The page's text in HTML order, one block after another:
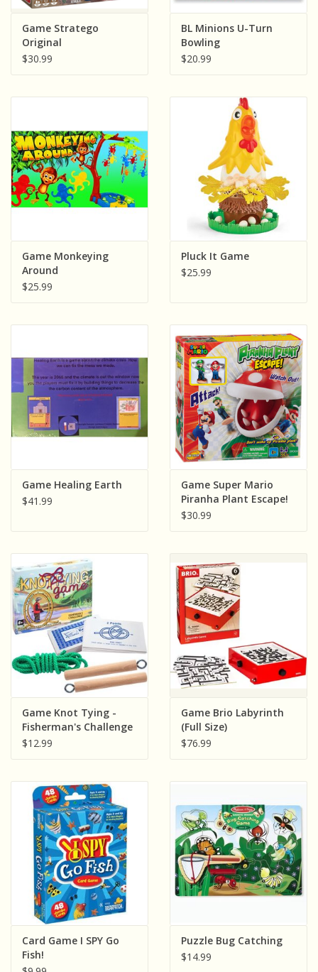
Game Stratego
Original
$30.99
BL Minions U-Turn
Bowling
$20.99
Game Monkeying
Around
$25.99
Pluck It Game
$25.99
Game Healing Earth
$41.99
Game Super Mario
Piranha Plant Escape!
$30.99
Game Knot Tying -
Fisherman's Challenge
$12.99
Game Brio Labyrinth
(Full Size)
$76.99
Card Game I SPY Go
Fish!
Puzzle Bug Catching
$14.99